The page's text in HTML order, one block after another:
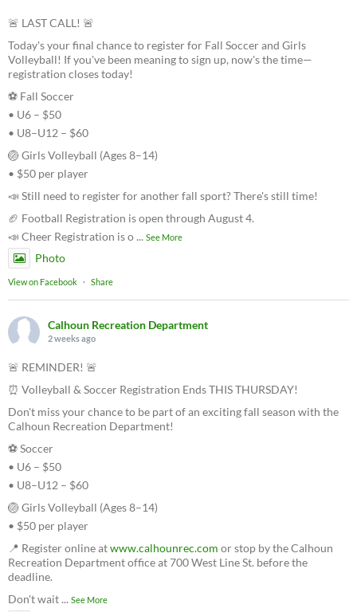
🚨 LAST CALL! 🚨
Today's your final chance to register for Fall Soccer and Girls
Volleyball! If you've been meaning to sign up, now's the time—
registration closes today!
⚽ Fall Soccer
• U6 – $50
• U8–U12 – $60
🏐 Girls Volleyball (Ages 8–14)
• $50 per player
📣 Still need to register for another fall sport? There's still time!
🏈 Football Registration is open through August 4.
📣 Cheer Registration is o... See More
Photo
View on Facebook · Share
Calhoun Recreation Department
2 weeks ago
🚨 REMINDER! 🚨
⏰ Volleyball & Soccer Registration Ends THIS THURSDAY!
Don't miss your chance to be part of an exciting fall season with the
Calhoun Recreation Department!
⚽ Soccer
• U6 – $50
• U8–U12 – $60
🏐 Girls Volleyball (Ages 8–14)
• $50 per player
📍 Register online atwww.calhounrec.com or stop by the Calhoun
Recreation Department office at 700 West Line St. before the
deadline.
Don't wait... See More